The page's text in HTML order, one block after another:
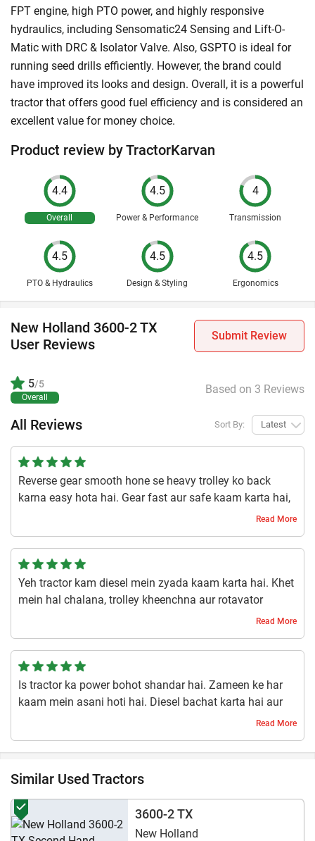
FPT engine, high PTO power, and highly responsive
hydraulics, including Sensomatic24 Sensing and Lift-O-
Matic with DRC & Isolator Valve. Also, GSPTO is ideal for
running seed drills efficiently. However, the brand could
have improved its looks and design. Overall, it is a powerful
tractor that offers good fuel efficiency and is considered an
excellent value for money choice.
Product review by TractorKarvan
4.4
Overall
4.5
Power & Performance
4
Transmission
4.5
PTO & Hydraulics
4.5
Design & Styling
4.5
Ergonomics
New Holland 3600-2 TX
User Reviews
Submit Review
5/5
Overall
Based on 3 Reviews
All Reviews Sort By: Latest
Reverse gear smooth hone se heavy trolley ko back
karna easy hota hai. Gear fast aur safe kaam karta hai,
farming aur transportation dono mein time bachta hai.
Read More
Yeh tractor kam diesel mein zyada kaam karta hai. Khet
mein hal chalana, trolley kheenchna aur rotavator
chalana sab smooth hota hai. Diesel bharne ki tension
hai.
1 year ago | Harsh
Read More
Is tractor ka power bohot shandar hai. Zameen ke har
kaam mein asani hoti hai. Diesel bachat karta hai aur
chalana aasan hai. Har kisan ke liye ekdum fit hai.Read More
Similar Used Tractors
3600-2 TX
New Holland